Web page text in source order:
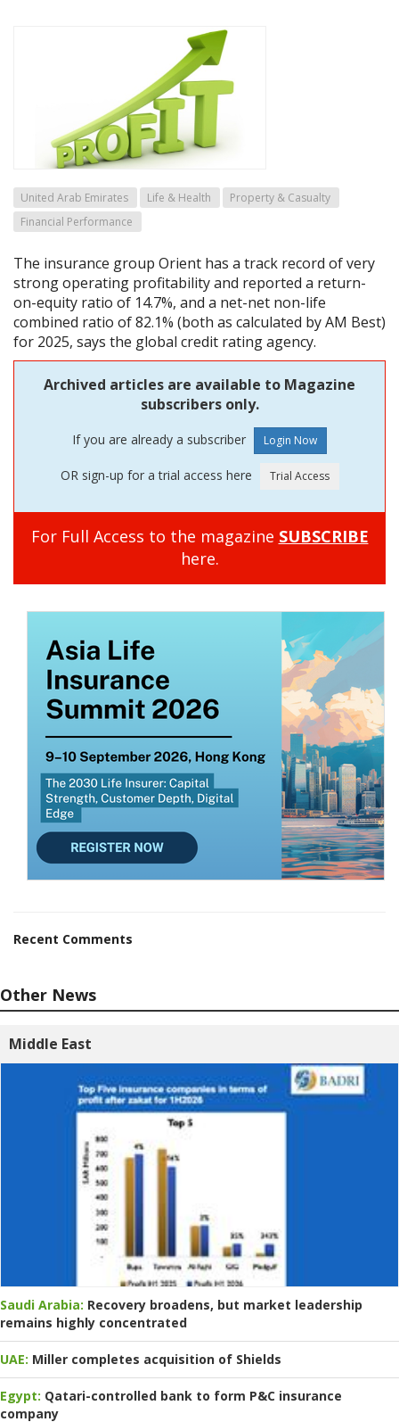
United Arab Emirates Life & Health
Property & Casualty
Financial Performance
The insurance group Orient has a track record of very
strong operating profitability and reported a return-
on-equity ratio of 14.7%, and a net-net non-life
combined ratio of 82.1% (both as calculated by AM Best)
for 2025, says the global credit rating agency.
Archived articles are available to Magazine
subscribers only.
If you are already a subscriber
OR sign-up for a trial access here
For Full Access to the magazine SUBSCRIBE
here.
Recent Comments
Other News
Middle East
Saudi Arabia: Recovery broadens, but market leadership
remains highly concentrated
UAE: Miller completes acquisition of Shields
Egypt: Qatari-controlled bank to form P&C insurance
company